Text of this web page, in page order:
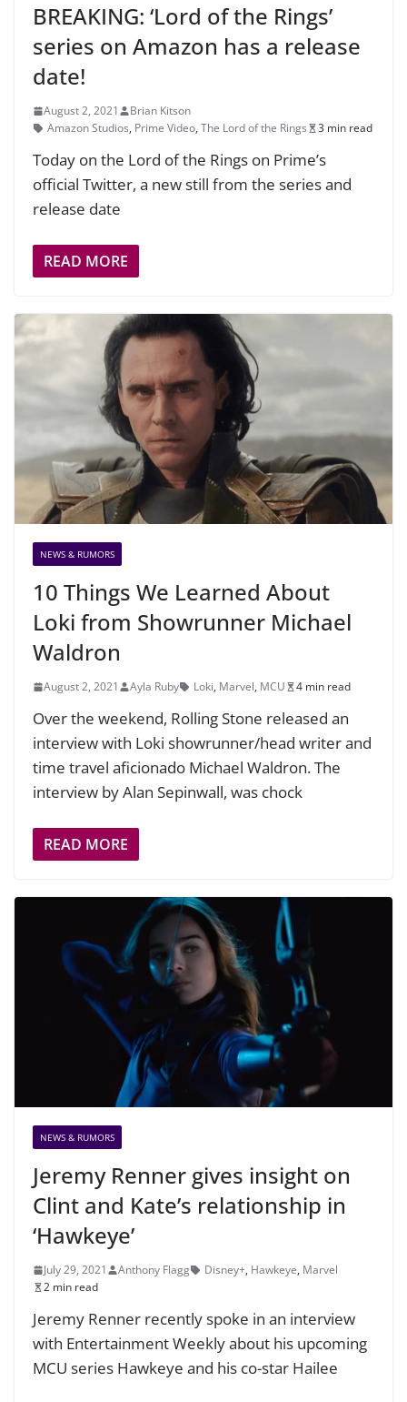
BREAKING: ‘Lord of the Rings’
series on Amazon has a release
date!
August 2, 2021
Brian Kitson
Amazon Studios, Prime Video, The Lord of the Rings 3 min read
Today on the Lord of the Rings on Prime’s
official Twitter, a new still from the series and
release date
READ MORE
NEWS & RUMORS
10 Things We Learned About
Loki from Showrunner Michael
Waldron
August 2, 2021 Ayla Ruby Loki, Marvel, MCU 4 min read
Over the weekend, Rolling Stone released an
interview with Loki showrunner/head writer and
time travel aficionado Michael Waldron. The
interview by Alan Sepinwall, was chock
READ MORE
NEWS & RUMORS
Jeremy Renner gives insight on
Clint and Kate’s relationship in
‘Hawkeye’
July 29, 2021 Anthony Flagg Disney+, Hawkeye, Marvel
2 min read
Jeremy Renner recently spoke in an interview
with Entertainment Weekly about his upcoming
MCU series Hawkeye and his co-star Hailee